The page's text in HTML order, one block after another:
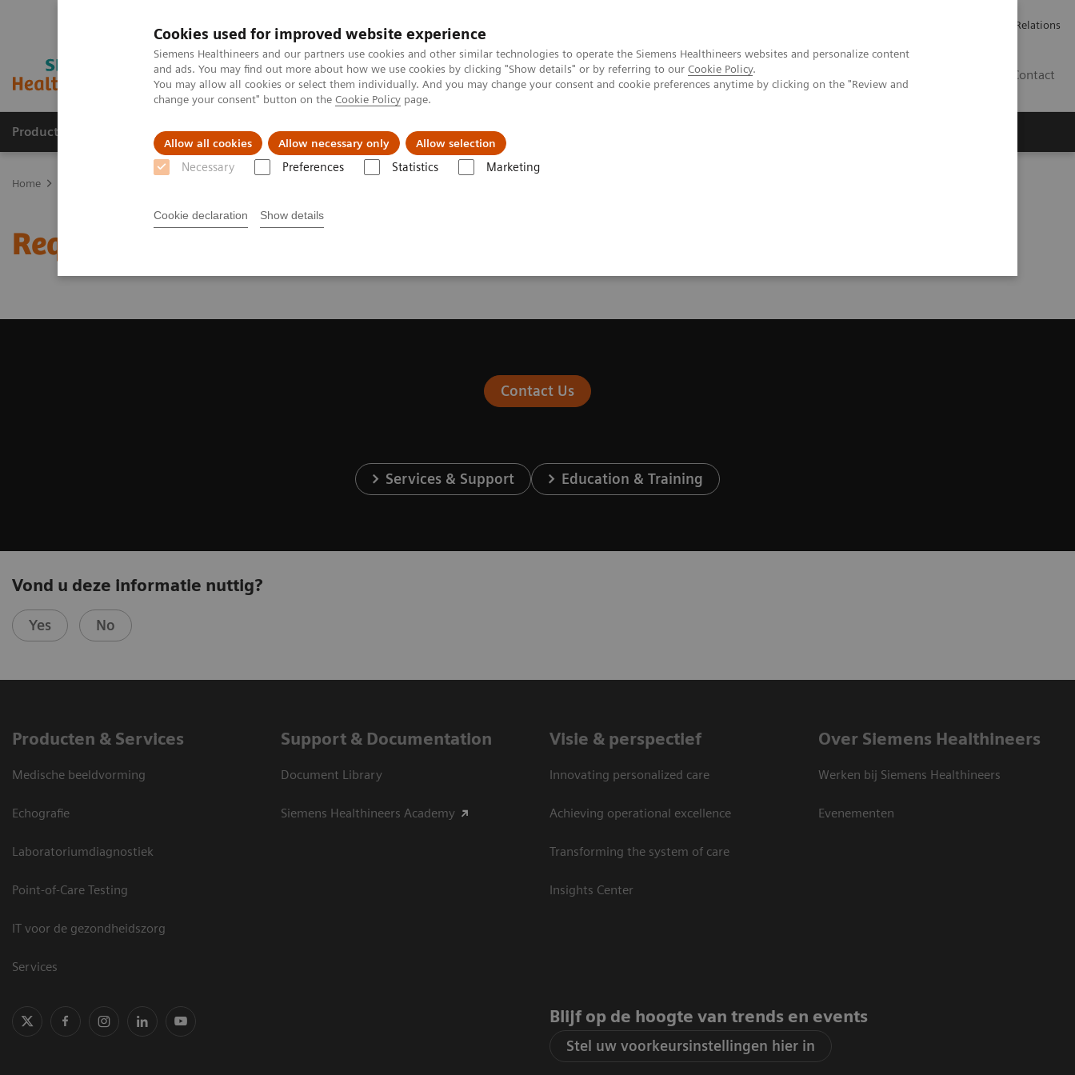
Cookies used for improved website experience
Siemens Healthineers and our partners use cookies and other similar technologies to operate the Siemens Healthineers websites and personalize content
and ads. You may find out more about how we use cookies by clicking "Show details" or by referring to our Cookie Policy.
You may allow all cookies or select them individually. And you may change your consent and cookie preferences anytime by clicking on the "Review and
change your consent" button on the Cookie Policy page.
Allow all cookies Allow necessary only Allow selection
Necessary Preferences Statistics Marketing
Cookie declaration Show details
Investor Relations
Contact
Producten & Services Over ons Clinical Fields Visie & perspectief
Home
Request a Quote
Contact Us
Services & Support Education & Training
Vond u deze informatie nuttig?
Yes No
Producten & Services
Medische beeldvorming
Echografie
Laboratoriumdiagnostiek
Point-of-Care Testing
IT voor de gezondheidszorg
Services
Support & Documentation
Document Library
Siemens Healthineers Academy
Visie & perspectief
Innovating personalized care
Achieving operational excellence
Transforming the system of care
Insights Center
Over Siemens Healthineers
Werken bij Siemens Healthineers
Evenementen
Blijf op de hoogte van trends en events
Stel uw voorkeursinstellingen hier in